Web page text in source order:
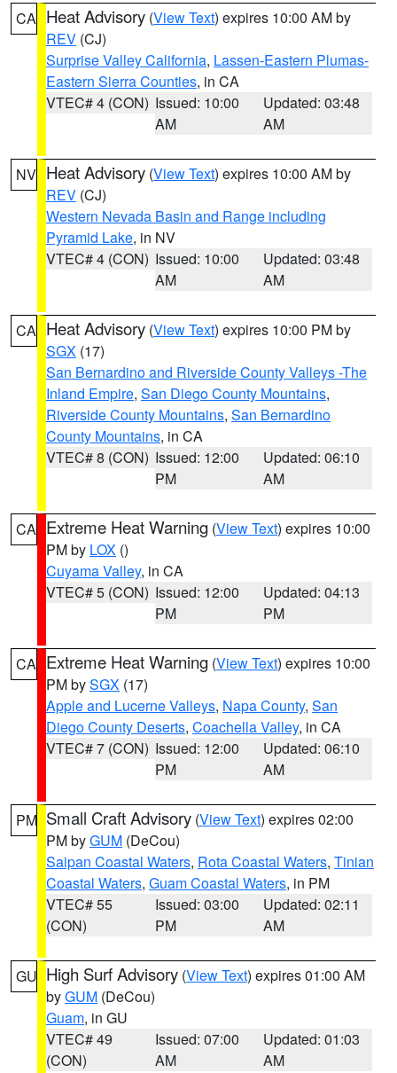
CA Heat Advisory (View Text) expires 10:00 AM by
REV (CJ)
Surprise Valley California, Lassen-Eastern Plumas-
Eastern Sierra Counties, in CA
VTEC# 4 (CON) Issued: 10:00
AM
Updated: 03:48
AM
NV Heat Advisory (View Text) expires 10:00 AM by
REV (CJ)
Western Nevada Basin and Range including
Pyramid Lake, in NV
VTEC# 4 (CON) Issued: 10:00
AM
Updated: 03:48
AM
CA Heat Advisory (View Text) expires 10:00 PM by
SGX (17)
San Bernardino and Riverside County Valleys -The
Inland Empire, San Diego County Mountains,
Riverside County Mountains, San Bernardino
County Mountains, in CA
VTEC# 8 (CON) Issued: 12:00
PM
Updated: 06:10
AM
CA Extreme Heat Warning (View Text) expires 10:00
PM by LOX ()
Cuyama Valley, in CA
VTEC# 5 (CON) Issued: 12:00
PM
Updated: 04:13
PM
CA Extreme Heat Warning (View Text) expires 10:00
PM bySGX (17)
Apple and Lucerne Valleys, Napa County, San
Diego County Deserts, Coachella Valley, in CA
VTEC# 7 (CON) Issued: 12:00
PM
Updated: 06:10
AM
PM Small Craft Advisory (View Text) expires 02:00
PM byGUM (DeCou)
Saipan Coastal Waters, Rota Coastal Waters, Tinian
Coastal Waters, Guam Coastal Waters, in PM
VTEC# 55
(CON)
Issued: 03:00
PM
Updated: 02:11
AM
GU High Surf Advisory (View Text) expires 01:00 AM
byGUM (DeCou)
Guam, in GU
VTEC# 49
(CON)
Issued: 07:00
AM
Updated: 01:03
AM